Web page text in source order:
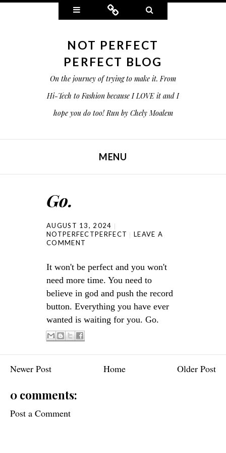
Widgets Connect
NOT PERFECT
PERFECT BLOG
On the journey of trying to make it. From
Hi-Tech to Fashion because I LOVE it and I
hope you do too! Run by Chely Moalem
MENU
Go.
AUGUST 13, 2024
NOTPERFECTPERFECT
LEAVE A
COMMENT
It won't be perfect and you won't
need more time. You need to
believe in god and push the record
button. Everything you have ever
wanted is waiting for you. Go.
Newer Post Older Post
Home
0 comments:
Post a Comment